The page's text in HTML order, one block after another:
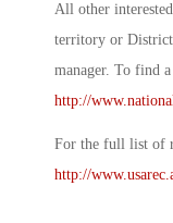
All other
territory or
manager. To find
http://
For the full list of
http://